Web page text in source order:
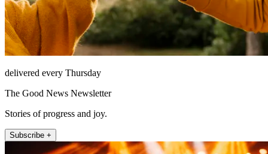
delivered every Thursday
The Good News Newsletter
Stories of progress and joy.
Subscribe +